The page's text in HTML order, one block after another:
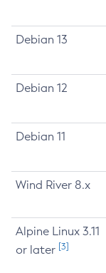
Debian 13
Debian 12
Debian 11
Wind River 8.x
Alpine Linux 3.11
or later [3]